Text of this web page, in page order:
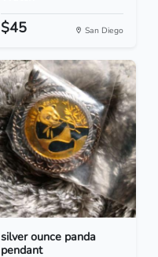
$45 San Diego
silver ounce panda
pendant